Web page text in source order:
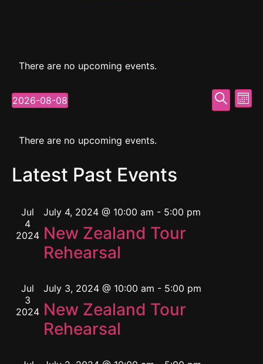
There are no upcoming events.
Search
2026-08-08
Select
Calendar
Events
There are no upcoming events.
Latest Past Events
Jul
4
2024
July 4, 2024 @ 10:00 am - 5:00 pm
New Zealand Tour
Rehearsal
Jul
3
2024
July 3, 2024 @ 10:00 am - 5:00 pm
New Zealand Tour
Rehearsal